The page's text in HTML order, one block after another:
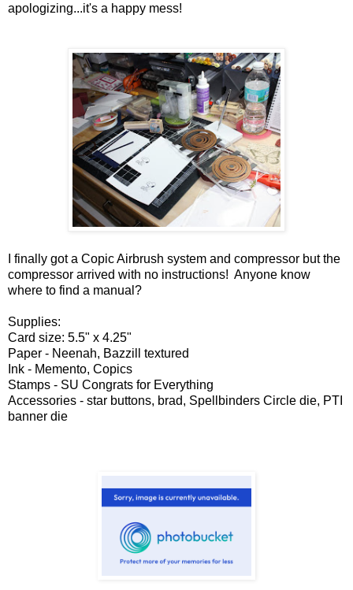
apologizing...it's a happy mess!
I finally got a Copic Airbrush system and compressor but the
compressor arrived with no instructions! Anyone know
where to find a manual?
Supplies:
Card size: 5.5" x 4.25"
Paper - Neenah, Bazzill textured
Ink - Memento, Copics
Stamps - SU Congrats for Everything
Accessories - star buttons, brad, Spellbinders Circle die, PTI
banner die